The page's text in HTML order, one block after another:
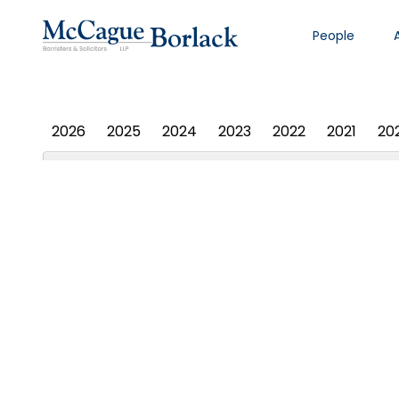
People
2026
2025 2024 2023 2022 2021